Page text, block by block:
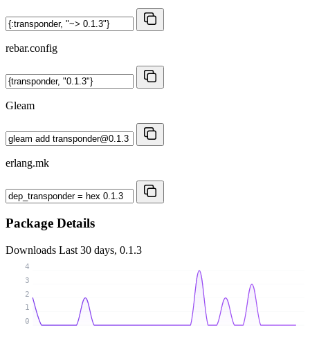
rebar.config
Gleam
erlang.mk
Package Details
Downloads Last 30 days, 0.1.3
0
1
2
3
4